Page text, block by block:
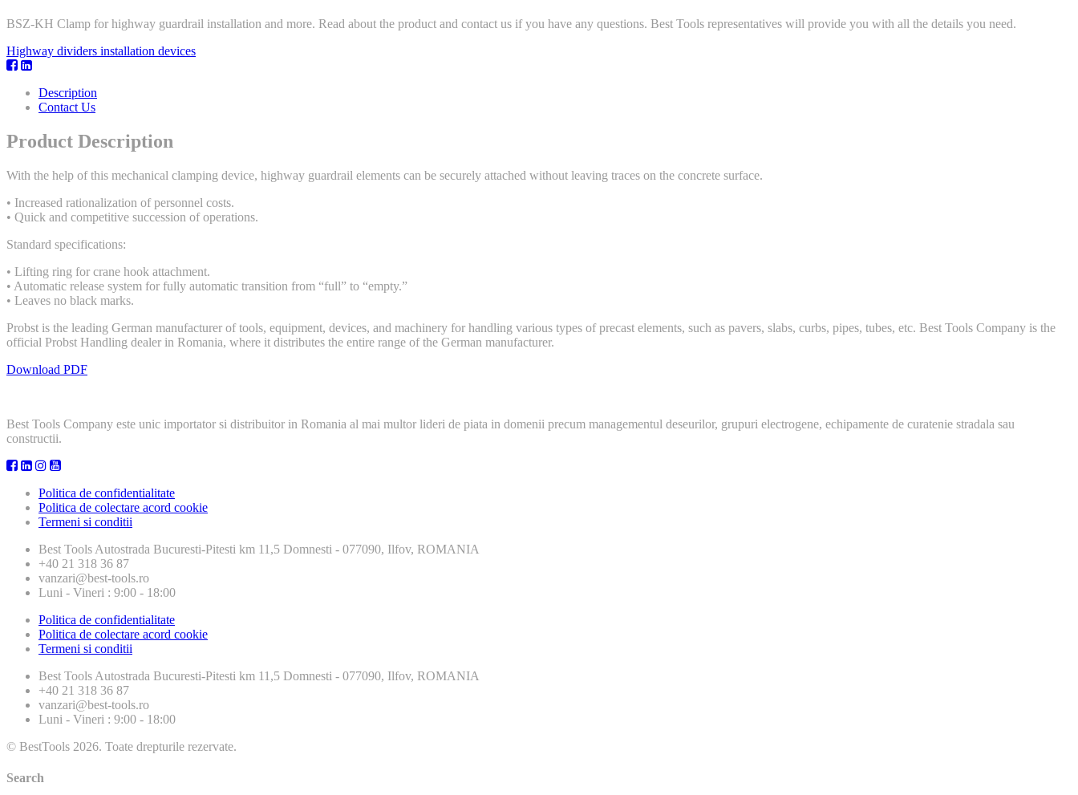
BSZ-KH Clamp for highway guardrail installation and more. Read about the product and contact us if you have any questions. Best Tools representatives will provide you with all the details you need.
Highway dividers installation devices
Description
Contact Us
Product Description
With the help of this mechanical clamping device, highway guardrail elements can be securely attached without leaving traces on the concrete surface.
• Increased rationalization of personnel costs.
• Quick and competitive succession of operations.
Standard specifications:
• Lifting ring for crane hook attachment.
• Automatic release system for fully automatic transition from “full” to “empty.”
• Leaves no black marks.
Probst is the leading German manufacturer of tools, equipment, devices, and machinery for handling various types of precast elements, such as pavers, slabs, curbs, pipes, tubes, etc. Best Tools Company is the
official Probst Handling dealer in Romania, where it distributes the entire range of the German manufacturer.
Download PDF
Best Tools Company este unic importator si distribuitor in Romania al mai multor lideri de piata in domenii precum managementul deseurilor, grupuri electrogene, echipamente de curatenie stradala sau
constructii.
Politica de confidentialitate
Politica de colectare acord cookie
Termeni si conditii
Best Tools Autostrada Bucuresti-Pitesti km 11,5 Domnesti - 077090, Ilfov, ROMANIA
+40 21 318 36 87
vanzari@best-tools.ro
Luni - Vineri : 9:00 - 18:00
Politica de confidentialitate
Politica de colectare acord cookie
Termeni si conditii
Best Tools Autostrada Bucuresti-Pitesti km 11,5 Domnesti - 077090, Ilfov, ROMANIA
+40 21 318 36 87
vanzari@best-tools.ro
Luni - Vineri : 9:00 - 18:00
© BestTools 2026. Toate drepturile rezervate.
Search